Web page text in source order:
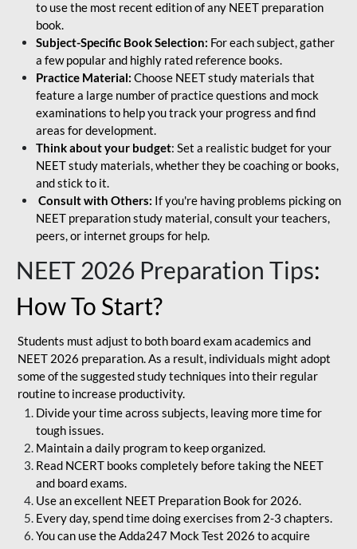
to use the most recent edition of any NEET preparation
book.
Subject-Specific Book Selection: For each subject, gather
a few popular and highly rated reference books.
Practice Material: Choose NEET study materials that
feature a large number of practice questions and mock
examinations to help you track your progress and find
areas for development.
Think about your budget: Set a realistic budget for your
NEET study materials, whether they be coaching or books,
and stick to it.
Consult with Others: If you're having problems picking on
NEET preparation study material, consult your teachers,
peers, or internet groups for help.
NEET 2026 Preparation Tips:
How To Start?
Students must adjust to both board exam academics and
NEET 2026 preparation. As a result, individuals might adopt
some of the suggested study techniques into their regular
routine to increase productivity.
Divide your time across subjects, leaving more time for
tough issues.
Maintain a daily program to keep organized.
Read NCERT books completely before taking the NEET
and board exams.
Use an excellent NEET Preparation Book for 2026.
Every day, spend time doing exercises from 2-3 chapters.
You can use the Adda247 Mock Test 2026 to acquire